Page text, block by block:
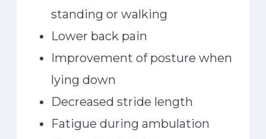
standing or walking
Lower back pain
Improvement of posture when
lying down
Decreased stride length
Fatigue during ambulation